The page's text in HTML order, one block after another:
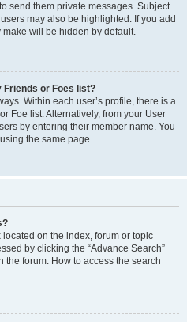
send them private messages. Subject
may also be highlighted. If you add
make will be hidden by default.
Friends or Foes list?
Within each user’s profile, there is a
Foe list. Alternatively, from your User
by entering their member name. You
the same page.
on the index, forum or topic
by clicking the “Advance Search”
forum. How to access the search